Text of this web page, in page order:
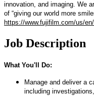
innovation, and imaging. We
of “giving our world more
https://www.fujifilm.com/us/
Job Description
What You'll Do:
Manage and deliver a
including